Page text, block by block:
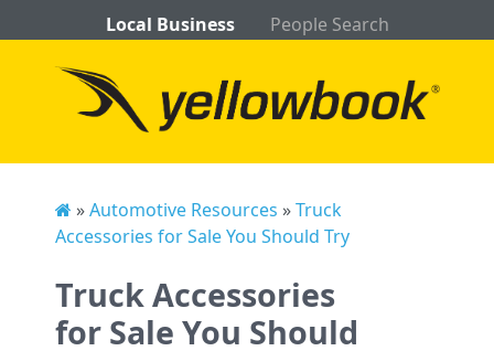
Local Business People Search
»Automotive Resources »Truck
Accessories for Sale You Should Try
Truck Accessories
for Sale You Should